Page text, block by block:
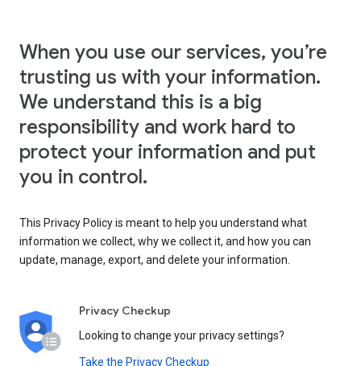
When you use our services, you’re
trusting us with your information.
We understand this is a big
responsibility and work hard to
protect your information and put
you in control.
This Privacy Policy is meant to help you understand what
information we collect, why we collect it, and how you can
update, manage, export, and delete your information.
Privacy Checkup
Looking to change your privacy settings?
Take the Privacy Checkup